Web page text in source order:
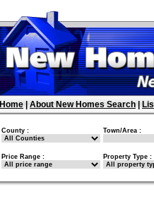
Home About New Homes Search
County : Town/Area :
Price Range : Property Type :